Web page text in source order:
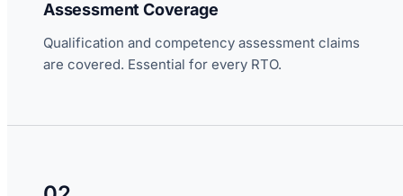
Assessment Coverage
Qualification and competency assessment claims
are covered. Essential for every RTO.